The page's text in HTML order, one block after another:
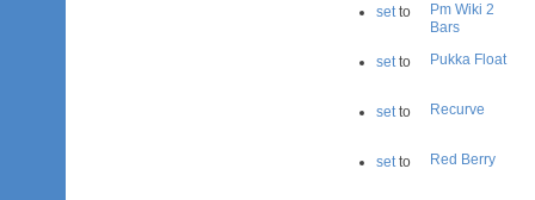
setto
Pm Wiki 2
Bars
setto Pukka Float
setto Recurve
setto Red Berry